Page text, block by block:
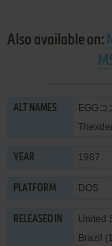
Also available on:
ALT NAMES
EGG
YEAR 1987
PLATFORM DOS
RELEASED IN
United
Brazil